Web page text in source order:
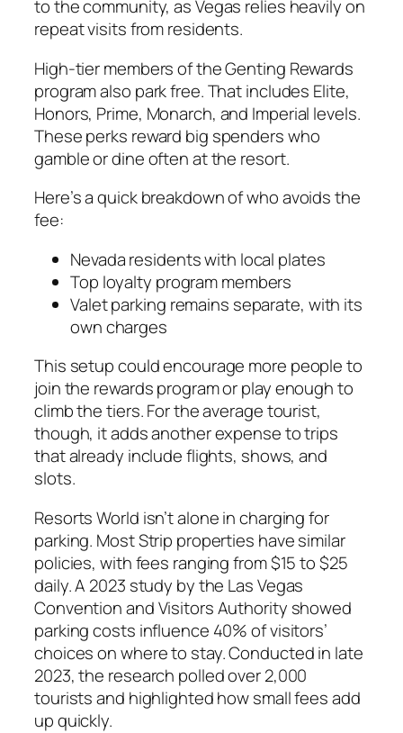
to the community, as Vegas relies heavily on
repeat visits from residents.
High-tier members of the Genting Rewards
program also park free. That includes Elite,
Honors, Prime, Monarch, and Imperial levels.
These perks reward big spenders who
gamble or dine often at the resort.
Here’s a quick breakdown of who avoids the
fee:
Nevada residents with local plates
Top loyalty program members
Valet parking remains separate, with its
own charges
This setup could encourage more people to
join the rewards program or play enough to
climb the tiers. For the average tourist,
though, it adds another expense to trips
that already include flights, shows, and
slots.
Resorts World isn’t alone in charging for
parking. Most Strip properties have similar
policies, with fees ranging from $15 to $25
daily. A 2023 study by the Las Vegas
Convention and Visitors Authority showed
parking costs influence 40% of visitors’
choices on where to stay. Conducted in late
2023, the research polled over 2,000
tourists and highlighted how small fees add
up quickly.